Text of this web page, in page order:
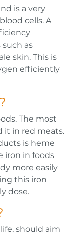
is a very
cells. A
as
skin. This is
efficiently
The most
it in red meats.
is heme
iron in foods
more easily
this iron
dose.
should aim